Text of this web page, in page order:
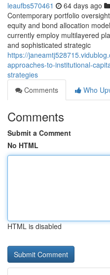
leaufbs570461 64 days ago
Contemporary portfolio
equity and bond allocation
currently employ multilayered
and sophisticated strategic
https://
approaches-to-institutional-
strategies
Comments
Who
Comments
Submit a Comment
No HTML
HTML is disabled